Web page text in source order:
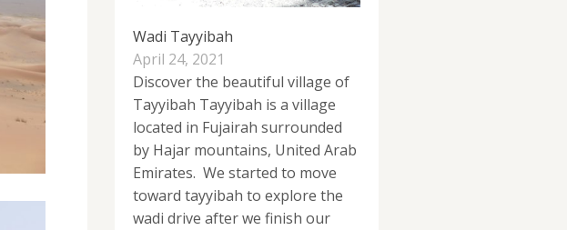
Wadi Tayyibah
April 24, 2021
Discover the beautiful village of
Tayyibah Tayyibah is a village
located in Fujairah surrounded
by Hajar mountains, United Arab
Emirates. We started to move
toward tayyibah to explore the
wadi drive after we finish our